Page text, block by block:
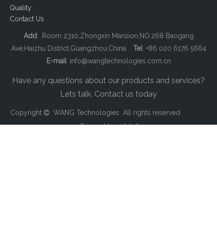
Quality
Contact Us
Add: Room 2310,Zhongxin Mansion,NO.268 Baogang
Ave,Haizhu District,Guangzhou,China. Tel: +86 020 6176 5664
E-mail: info@wangtechnologies.com.cn
Have any questions about our products and services?
Lets talk. Contact us today
Copyright  WANG Technologies All rights reserved.
Support bysdzhdian